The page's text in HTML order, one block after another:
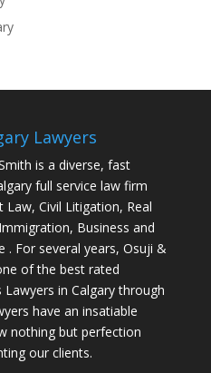
Lawyers
is a diverse, fast
full service law firm
Civil Litigation, Real
Business and
. For several years, Osuji &
of the best rated
in Calgary through
have an insatiable
nothing but perfection
our clients.